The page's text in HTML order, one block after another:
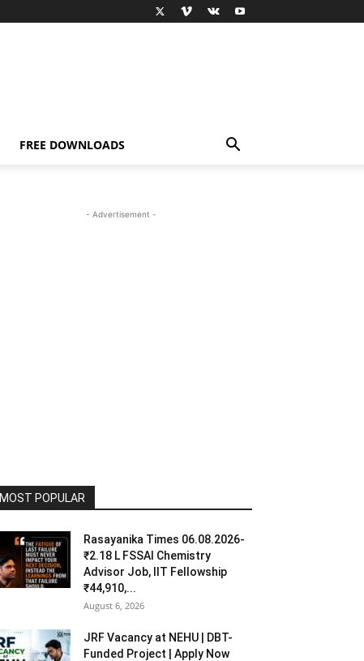
FREE DOWNLOADS
- Advertisement -
MOST POPULAR
Rasayanika Times 06.08.2026-
₹2.18 L FSSAI Chemistry
Advisor Job, IIT Fellowship
₹44,910,...
August 6, 2026
JRF Vacancy at NEHU | DBT-
Funded Project | Apply Now